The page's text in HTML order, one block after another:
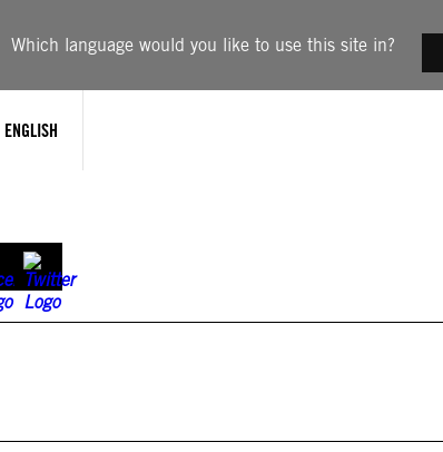
Which language would you like to use this site in?
ENGLISH